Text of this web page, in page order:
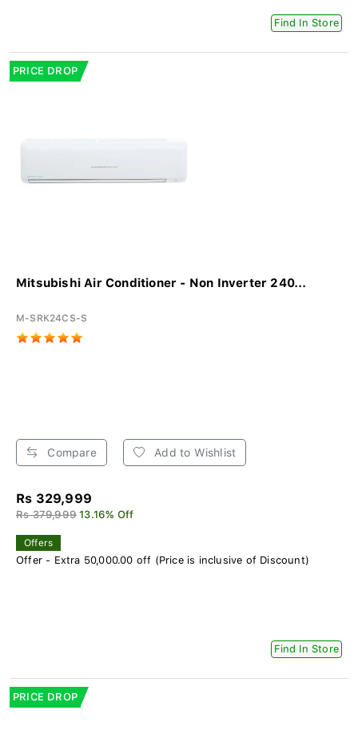
Find In Store
PRICE DROP
Mitsubishi Air Conditioner - Non Inverter 240...
M-SRK24CS-S
Compare Add to Wishlist
Rs 329,999
Rs 379,999 13.16% Off
Offers
Offer - Extra 50,000.00 off (Price is inclusive of Discount)
Find In Store
PRICE DROP